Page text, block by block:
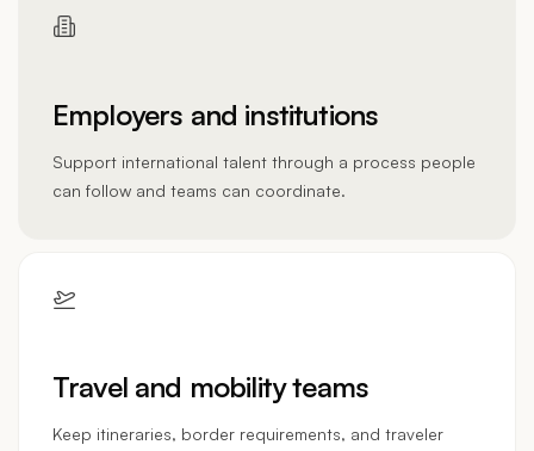
Employers and institutions
Support international talent through a process people
can follow and teams can coordinate.
Travel and mobility teams
Keep itineraries, border requirements, and traveler